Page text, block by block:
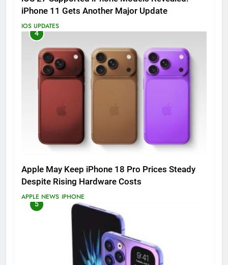
iPhone 11 Gets Another Major Update
IOS UPDATES
4
Apple May Keep iPhone 18 Pro Prices Steady
Despite Rising Hardware Costs
APPLE NEWS IPHONE
5